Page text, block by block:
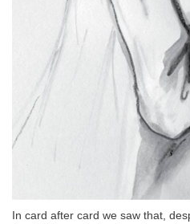
In card after card we saw that,